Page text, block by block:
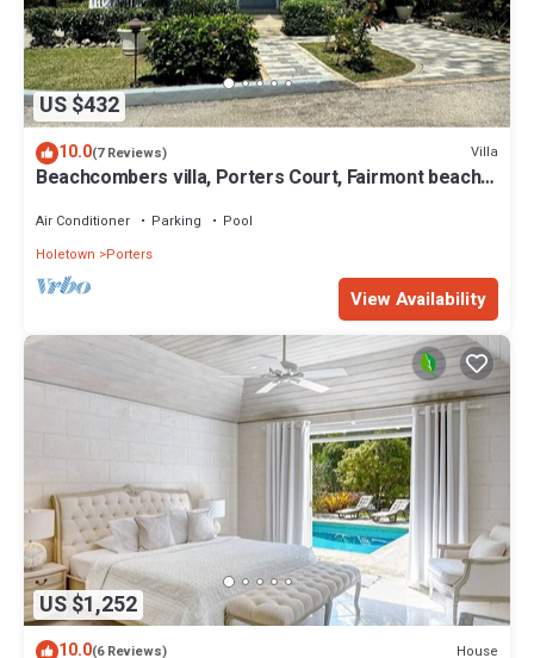
US $432
10.0(7 Reviews) Villa
Beachcombers villa, Porters Court, Fairmont beach
Air Conditioner Parking
Pool
Holetown
Porters
View Availability
US $1,252
10.0(6 Reviews) House